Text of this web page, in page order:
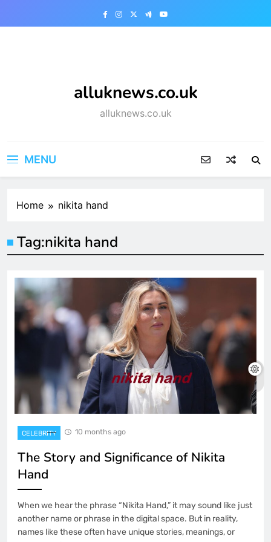
alluknews.co.uk
alluknews.co.uk
MENU
Home nikita hand
Tag:nikita hand
CELEBRITY 10 months ago
The Story and Significance of Nikita
Hand
When we hear the phrase “Nikita Hand,” it may sound like just
another name or phrase in the digital space. But in reality,
names like these often have unique stories, meanings, or